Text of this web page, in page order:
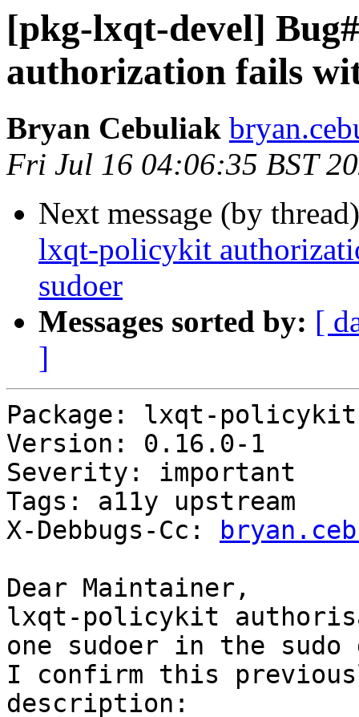
[pkg-lxqt-devel]
authorization fails
Bryan Cebuliak
Fri Jul 16 04:06:35 BST
Next message (by
lxqt-policykit
sudoer
Messages sorted by: [
]
Package: lxqt-policykit
Version: 0.16.0-1
Severity: important
Tags: a11y upstream
X-Debbugs-Cc:
Dear Maintainer,
lxqt-policykit
one sudoer in the sudo
I confirm this